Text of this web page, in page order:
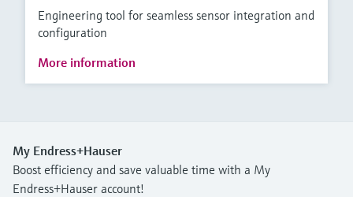
Engineering tool for seamless sensor integration and
configuration
More information
My Endress+Hauser
Boost efficiency and save valuable time with a My
Endress+Hauser account!